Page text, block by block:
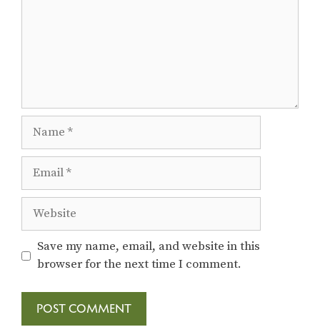
Website
Save my name, email, and website in this
browser for the next time I comment.